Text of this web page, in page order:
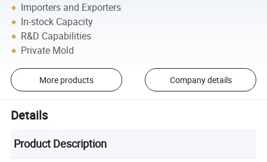
Importers and Exporters
In-stock Capacity
R&D Capabilities
Private Mold
More products Company details
Details
Product Description